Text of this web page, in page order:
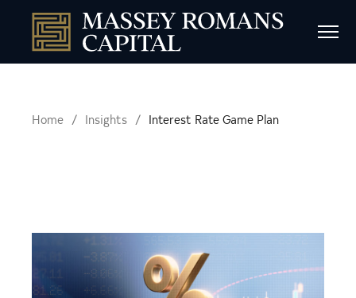
Home Insights Interest Rate Game Plan